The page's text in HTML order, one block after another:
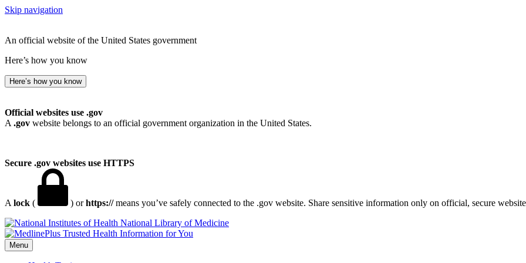
Skip navigation
An official website of the United States government
Here’s how you know
Here’s how you know
Official websites use .gov
A .gov website belongs to an official government organization in the United States.
Secure .gov websites use HTTPS
A lock ( ) orhttps://means you’ve safely connected to the .gov website. Share sensitive information only on official, secure
National Library of Medicine
Menu